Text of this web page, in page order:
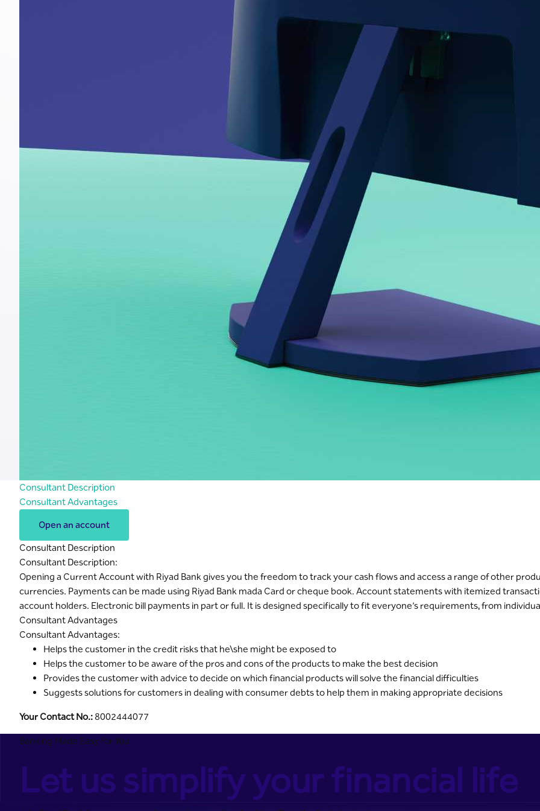
Consultant Description
Consultant Advantages
Open an account
Consultant Description
Consultant Description:
Opening a Current Account with Riyad Bank gives you the freedom to track your cash flows and access a range of other
currencies. Payments can be made using Riyad Bank mada Card or cheque book. Account statements with itemized
account holders. Electronic bill payments in part or full. It is designed specifically to fit everyone’s requirements, from
Consultant Advantages
Consultant Advantages:
Helps the customer in the credit risks that he\she might be exposed to
Helps the customer to be aware of the pros and cons of the products to make the best decision
Provides the customer with advice to decide on which financial products will solve the financial difficulties
Suggests solutions for customers in dealing with consumer debts to help them in making appropriate decisions
Your Contact No.:8002444077
Banking Made Easy for You
Let us simplify your financial life